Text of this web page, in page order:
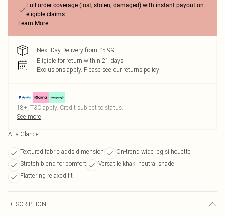
Full order coverage (lost, stolen, damaged) with instant payout on
eligible claims
Learn More
Next Day Delivery from £5.99
Eligible for return within 21 days
Exclusions apply. Please see our returns policy
18+, T&C apply. Credit subject to status.
See more
At a Glance
Textured fabric adds dimension
On-trend wide leg silhouette
Stretch blend for comfort
Versatile khaki neutral shade
Flattering relaxed fit
DESCRIPTION